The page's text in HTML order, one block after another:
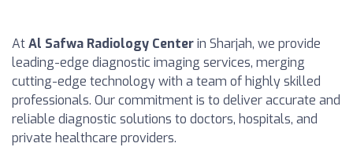
AtAl Safwa Radiology Centerin Sharjah, we provide
leading-edge diagnostic imaging services, merging
cutting-edge technology with a team of highly skilled
professionals. Our commitment is to deliver accurate and
reliable diagnostic solutions to doctors, hospitals, and
private healthcare providers.